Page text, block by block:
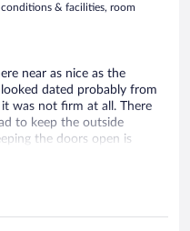
& facilities, room
near as nice as the
dated probably from
was not firm at all. There
to keep the outside
the doors open is
going on outside with
to a room in the lodge